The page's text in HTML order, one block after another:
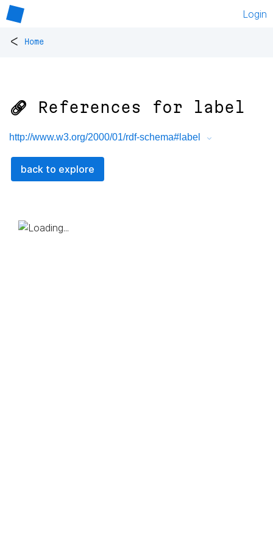
Login
< Home
🔗 References for label
http://www.w3.org/2000/01/rdf-schema#label
back to explore